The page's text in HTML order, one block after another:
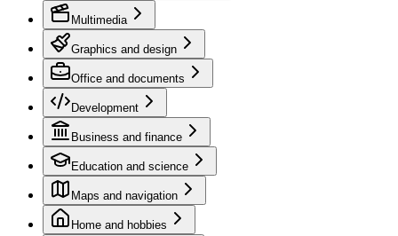
Multimedia
Graphics and design
Office and documents
Development
Business and finance
Education and science
Maps and navigation
Home and hobbies